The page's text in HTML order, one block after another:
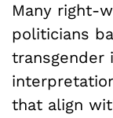
Many right-
politicians
transgender
that align